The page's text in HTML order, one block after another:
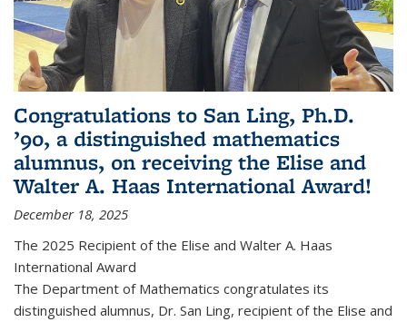
Congratulations to San Ling, Ph.D.
’90, a distinguished mathematics
alumnus, on receiving the Elise and
Walter A. Haas International Award!
December 18, 2025
The 2025 Recipient of the Elise and Walter A. Haas
International Award
The Department of Mathematics congratulates its
distinguished alumnus, Dr. San Ling, recipient of the Elise and